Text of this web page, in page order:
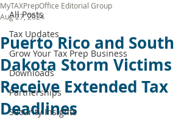
All Posts
Tax Updates
Grow Your Tax Prep Business
Downloads
Partnerships
Security Insights
Puerto Rico and South
Dakota Storm Victims
Receive Extended Tax
Deadlines
MyTAXPrepOffice Editorial Group
Aug 27, 2024